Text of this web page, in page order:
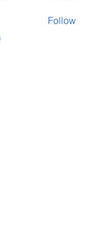
Follow